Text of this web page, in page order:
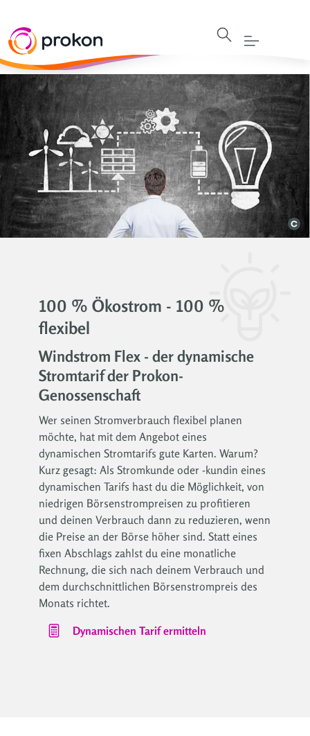
100 % Ökostrom - 100 %
flexibel
Windstrom Flex - der dynamische
Stromtarif der Prokon-
Genossenschaft
Wer seinen Stromverbrauch flexibel planen
möchte, hat mit dem Angebot eines
dynamischen Stromtarifs gute Karten. Warum?
Kurz gesagt: Als Stromkunde oder -kundin eines
dynamischen Tarifs hast du die Möglichkeit, von
niedrigen Börsenstrompreisen zu profitieren
und deinen Verbrauch dann zu reduzieren, wenn
die Preise an der Börse höher sind. Statt eines
fixen Abschlags zahlst du eine monatliche
Rechnung, die sich nach deinem Verbrauch und
dem durchschnittlichen Börsenstrompreis des
Monats richtet.
Dynamischen Tarif ermitteln